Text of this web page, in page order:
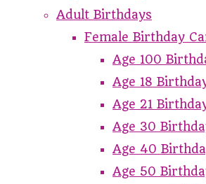
Adult Birthdays
Female Birthday
Age 100
Age 18
Age 21
Age 30
Age 40
Age 50